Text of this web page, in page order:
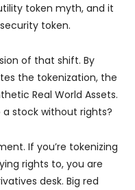
token myth, and it
token.
of that shift. By
the tokenization, the
Real World Assets.
stock without rights?
If you’re tokenizing
rights to, you are
desk. Big red